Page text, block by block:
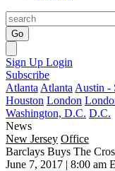
Go
Sign Up Login
Subscribe
Atlanta Atlanta Austin -
Houston London
Washington, D.C. D.C.
News
New Jersey Office
Barclays Buys The
June 7, 2017 | 8:00 am